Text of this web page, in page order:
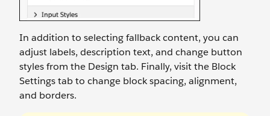
In addition to selecting fallback content, you can
adjust labels, description text, and change button
styles from the Design tab. Finally, visit the Block
Settings tab to change block spacing, alignment,
and borders.